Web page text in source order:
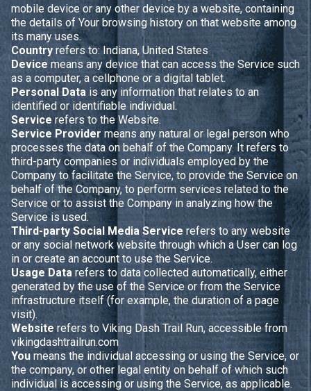
mobile device or any other device by a website, containing
the details of Your browsing history on that website among
its many uses.
Countryrefers to: Indiana, United States
Device means any device that can access the Service such
as a computer, a cellphone or a digital tablet.
Personal Data is any information that relates to an
identified or identifiable individual.
Servicerefers to the Website.
Service Provider means any natural or legal person who
processes the data on behalf of the Company. It refers to
third-party companies or individuals employed by the
Company to facilitate the Service, to provide the Service on
behalf of the Company, to perform services related to the
Service or to assist the Company in analyzing how the
Service is used.
Third-party Social Media Service refers to any website
or any social network website through which a User can log
in or create an account to use the Service.
Usage Data refers to data collected automatically, either
generated by the use of the Service or from the Service
infrastructure itself (for example, the duration of a page
visit).
Websiterefers to Viking Dash Trail Run, accessible from
vikingdashtrailrun.com
You means the individual accessing or using the Service, or
the company, or other legal entity on behalf of which such
individual is accessing or using the Service, as applicable.